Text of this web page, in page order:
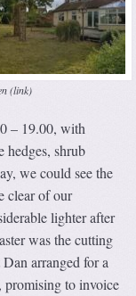
(link)
– 19.00, with
hedges, shrub
we could see the
clear of our
lighter after
was the cutting
arranged for a
promising to invoice